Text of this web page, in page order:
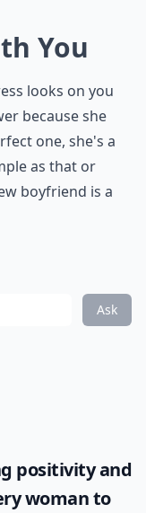
You
looks on you
because she
one, she's a
as that or
boyfriend is a
Ask
positivity and
woman to